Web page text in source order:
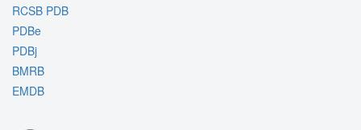
RCSB PDB
PDBe
PDBj
BMRB
EMDB